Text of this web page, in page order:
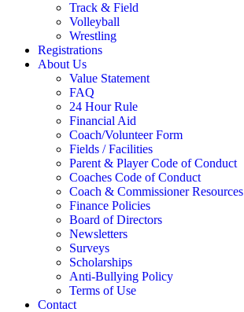
Track & Field
Volleyball
Wrestling
Registrations
About Us
Value Statement
FAQ
24 Hour Rule
Financial Aid
Coach/Volunteer Form
Fields / Facilities
Parent & Player Code of Conduct
Coaches Code of Conduct
Coach & Commissioner Resources
Finance Policies
Board of Directors
Newsletters
Surveys
Scholarships
Anti-Bullying Policy
Terms of Use
Contact